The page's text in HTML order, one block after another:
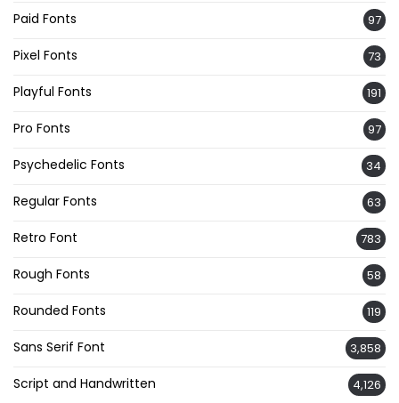
Paid Fonts 97
Pixel Fonts 73
Playful Fonts 191
Pro Fonts 97
Psychedelic Fonts 34
Regular Fonts 63
Retro Font 783
Rough Fonts 58
Rounded Fonts 119
Sans Serif Font 3,858
Script and Handwritten 4,126